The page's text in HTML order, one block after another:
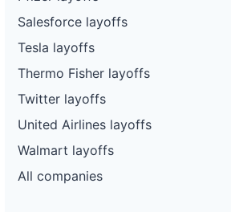
Salesforce layoffs
Tesla layoffs
Thermo Fisher layoffs
Twitter layoffs
United Airlines layoffs
Walmart layoffs
All companies